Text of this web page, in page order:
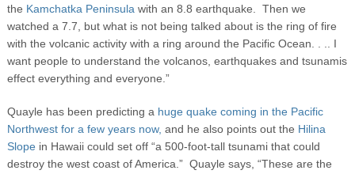
the Kamchatka Peninsula with an 8.8 earthquake. Then we
watched a 7.7, but what is not being talked about is the ring of fire
with the volcanic activity with a ring around the Pacific Ocean. . .. I
want people to understand the volcanos, earthquakes and tsunamis
effect everything and everyone.”
Quayle has been predicting a huge quake coming in the Pacific
Northwest for a few years now, and he also points out the Hilina
Slopein Hawaii could set off “a 500-foot-tall tsunami that could
destroy the west coast of America.” Quayle says, “These are the